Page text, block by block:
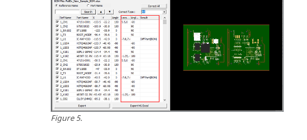
Figure5.